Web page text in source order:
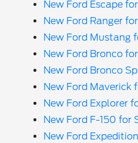
New Ford Escape
New Ford Ranger
New Ford Mustang
New Ford Bronco
New Ford Bronco
New Ford Maverick
New Ford Explorer
New Ford F-150 for
New Ford